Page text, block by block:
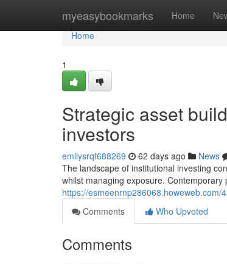
myeasybookmarks Home
Home
Home
1
Strategic asset
investors
emilysrqf688269 62 days ago News
The landscape of institutional investing
whilst managing exposure.
https://
Comments
Who Upvoted
Comments